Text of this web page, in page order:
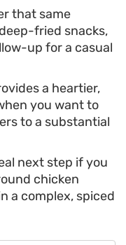
that same
fried snacks,
up for a casual
a heartier,
you want to
to a substantial
next step if you
chicken
a complex, spiced